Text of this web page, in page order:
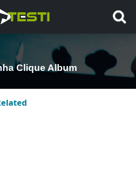
Clique Album